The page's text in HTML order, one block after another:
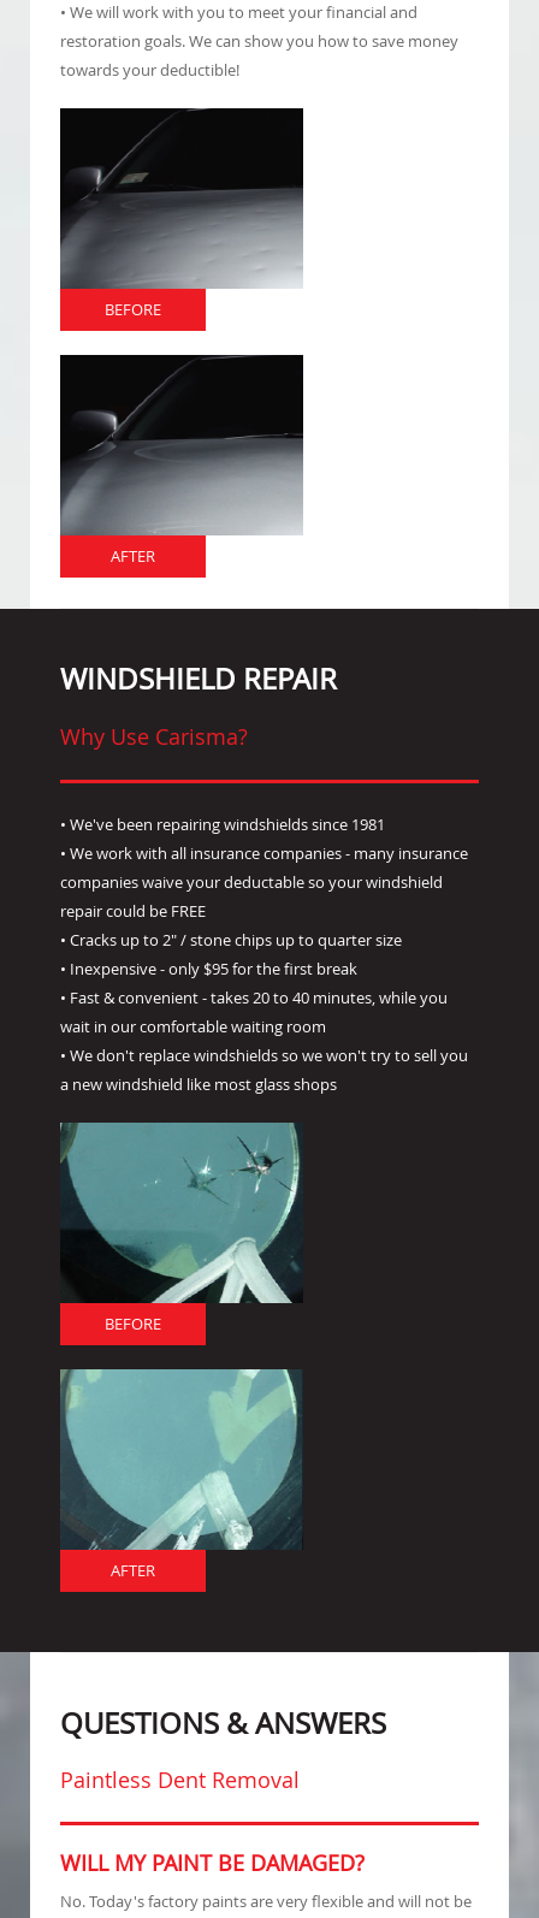
• We will work with you to meet your financial and
restoration goals. We can show you how to save money
towards your deductible!
BEFORE
AFTER
WINDSHIELD REPAIR
Why Use Carisma?
• We've been repairing windshields since 1981
• We work with all insurance companies - many insurance
companies waive your deductable so your windshield
repair could be FREE
• Cracks up to 2" / stone chips up to quarter size
• Inexpensive - only $95 for the first break
• Fast & convenient - takes 20 to 40 minutes, while you
wait in our comfortable waiting room
• We don't replace windshields so we won't try to sell you
a new windshield like most glass shops
BEFORE
AFTER
QUESTIONS & ANSWERS
Paintless Dent Removal
WILL MY PAINT BE DAMAGED?
No. Today's factory paints are very flexible and will not be